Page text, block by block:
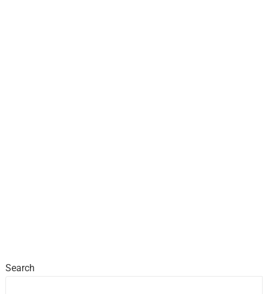
Search